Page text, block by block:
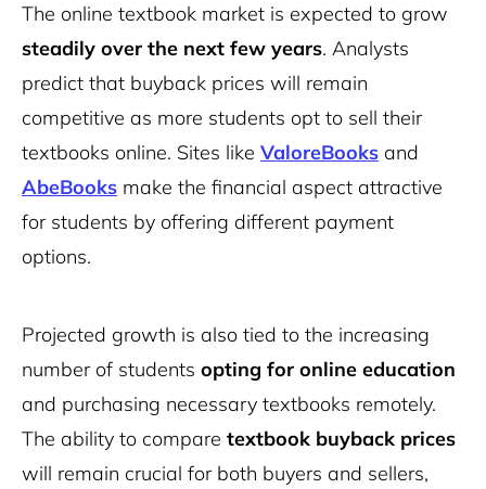
The online textbook market is expected to grow
steadily over the next few years. Analysts
predict that buyback prices will remain
competitive as more students opt to sell their
textbooks online. Sites like ValoreBooks and
AbeBooks make the financial aspect attractive
for students by offering different payment
options.
Projected growth is also tied to the increasing
number of students opting for online education
and purchasing necessary textbooks remotely.
The ability to compare textbook buyback prices
will remain crucial for both buyers and sellers,